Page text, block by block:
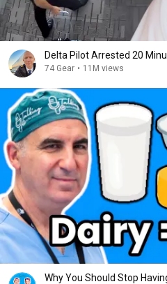
Delta Pilot Arrested 20
74 Gear • 11M views
Why You Should Stop